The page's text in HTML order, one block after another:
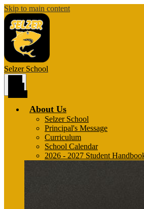
Skip to main content
Selzer School
About Us
Selzer School
Principal's Message
Curriculum
School Calendar
2026 - 2027 Student